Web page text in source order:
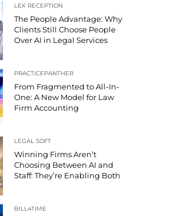
LEX RECEPTION
The People Advantage: Why
Clients Still Choose People
Over AI in Legal Services
PRACTICEPANTHER
From Fragmented to All-In-
One: A New Model for Law
Firm Accounting
LEGAL SOFT
Winning Firms Aren’t
Choosing Between AI and
Staff: They’re Enabling Both
BILL4TIME